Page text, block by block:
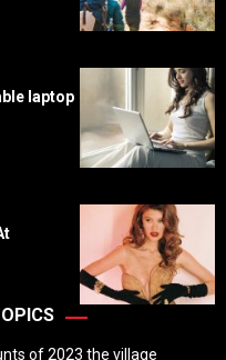
laptop
of 2023 the village